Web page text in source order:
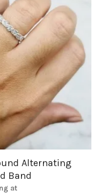
Alternating
Band
at